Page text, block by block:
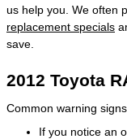
us help you. We often
replacement specials
save.
2012 Toyota
Common warning
If you notice an